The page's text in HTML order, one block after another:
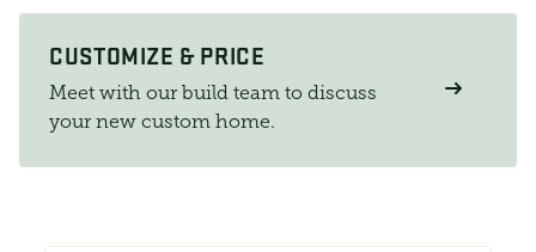
CUSTOMIZE & PRICE
Meet with our build team to discuss
your new custom home.